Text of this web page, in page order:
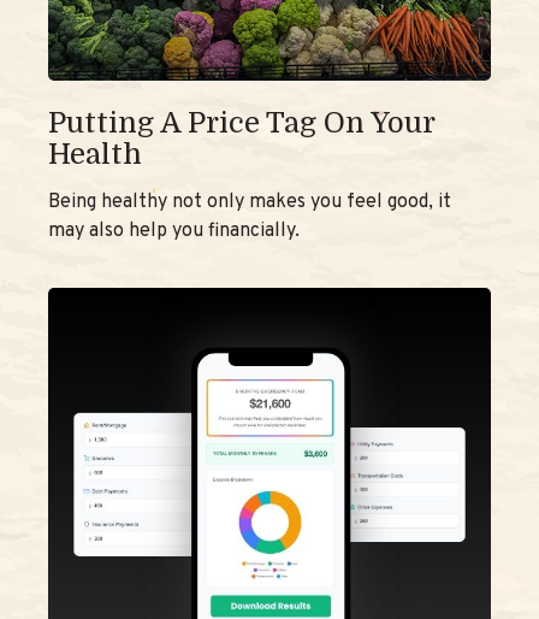
Putting A Price Tag On Your
Health
Being healthy not only makes you feel good, it
may also help you financially.